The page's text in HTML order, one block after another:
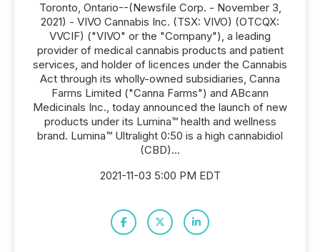
Toronto, Ontario--(Newsfile Corp. - November 3,
2021) - VIVO Cannabis Inc. (TSX: VIVO) (OTCQX:
VVCIF) ("VIVO" or the "Company"), a leading
provider of medical cannabis products and patient
services, and holder of licences under the Cannabis
Act through its wholly-owned subsidiaries, Canna
Farms Limited ("Canna Farms") and ABcann
Medicinals Inc., today announced the launch of new
products under its Lumina™ health and wellness
brand. Lumina™ Ultralight 0:50 is a high cannabidiol
(CBD)...
2021-11-03 5:00 PM EDT